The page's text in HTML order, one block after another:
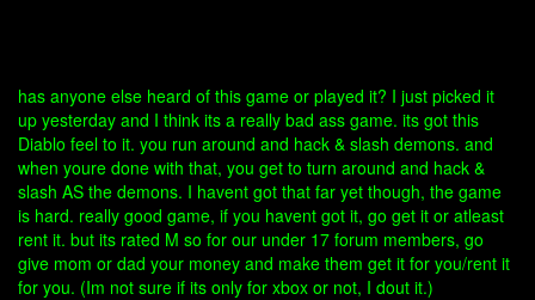
has anyone else heard of this game or played it? I just picked it
up yesterday and I think its a really bad ass game. its got this
Diablo feel to it. you run around and hack & slash demons. and
when youre done with that, you get to turn around and hack &
slash AS the demons. I havent got that far yet though, the game
is hard. really good game, if you havent got it, go get it or atleast
rent it. but its rated M so for our under 17 forum members, go
give mom or dad your money and make them get it for you/rent it
for you. (Im not sure if its only for xbox or not, I dout it.)